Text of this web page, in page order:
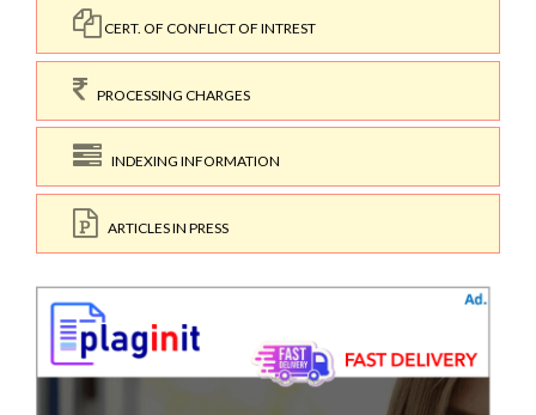
CERT. OF CONFLICT OF INTREST
PROCESSING CHARGES
INDEXING INFORMATION
ARTICLES IN PRESS